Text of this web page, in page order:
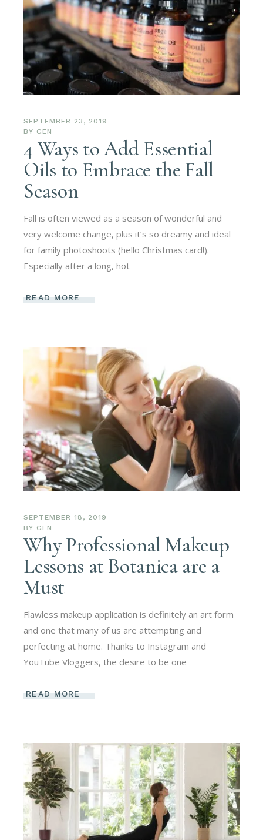
SEPTEMBER 23, 2019
BY GEN
4 Ways to Add Essential
Oils to Embrace the Fall
Season
Fall is often viewed as a season of wonderful and
very welcome change, plus it’s so dreamy and ideal
for family photoshoots (hello Christmas card!).
Especially after a long, hot
READ MORE
SEPTEMBER 18, 2019
BY GEN
Why Professional Makeup
Lessons at Botanica are a
Must
Flawless makeup application is definitely an art form
and one that many of us are attempting and
perfecting at home. Thanks to Instagram and
YouTube Vloggers, the desire to be one
READ MORE